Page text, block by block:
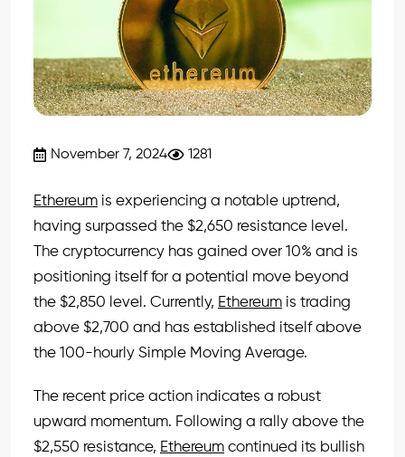
November 7, 2024 1281
Ethereum is experiencing a notable uptrend,
having surpassed the $2,650 resistance level.
The cryptocurrency has gained over 10% and is
positioning itself for a potential move beyond
the $2,850 level. Currently, Ethereum is trading
above $2,700 and has established itself above
the 100-hourly Simple Moving Average.
The recent price action indicates a robust
upward momentum. Following a rally above the
$2,550 resistance, Ethereum continued its bullish